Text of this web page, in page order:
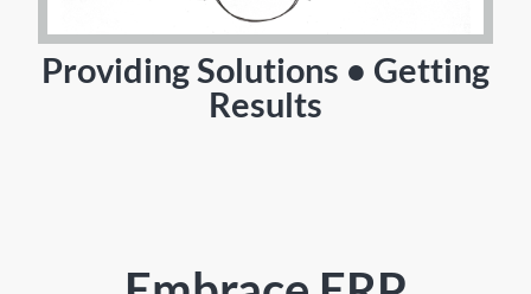
Providing Solutions • Getting
Results